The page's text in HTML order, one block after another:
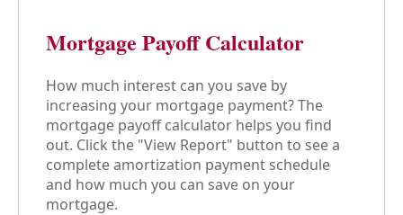
Mortgage Payoff Calculator
How much interest can you save by
increasing your mortgage payment? The
mortgage payoff calculator helps you find
out. Click the "View Report" button to see a
complete amortization payment schedule
and how much you can save on your
mortgage.